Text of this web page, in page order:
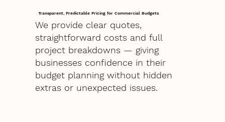
Transparent, Predictable Pricing for Commercial Budgets
We provide clear quotes,
straightforward costs and full
project breakdowns — giving
businesses confidence in their
budget planning without hidden
extras or unexpected issues.